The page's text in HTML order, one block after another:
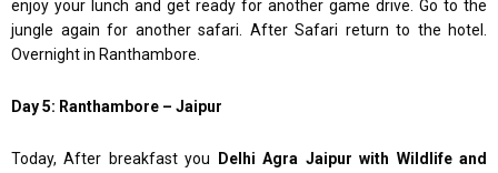
enjoy your lunch and get ready for another game drive. Go to the
jungle again for another safari. After Safari return to the hotel.
Overnight in Ranthambore.
Day 5: Ranthambore – Jaipur
Today, After breakfast you
Delhi Agra Jaipur with Wildlife and